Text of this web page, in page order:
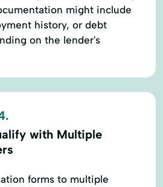
might include
history, or debt
on the lender's
with Multiple
forms to multiple